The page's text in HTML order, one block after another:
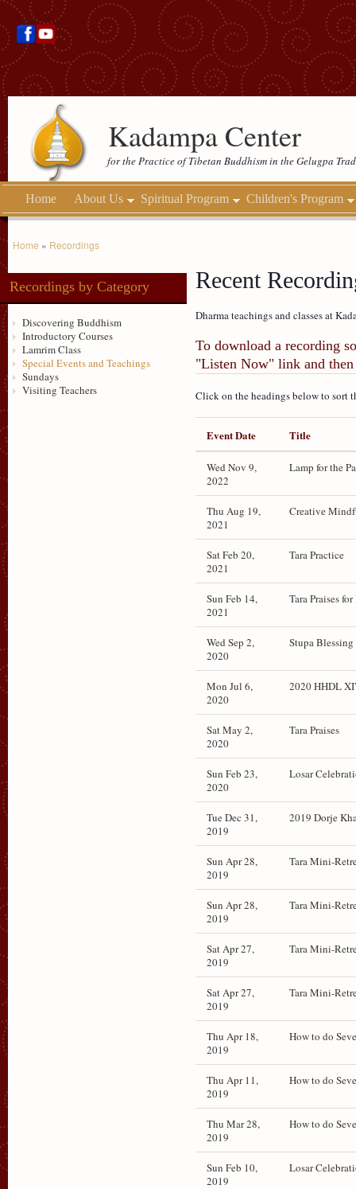
Kadampa Center
for the Practice of Tibetan Buddhism in the Gelugpa
Home About Us Spiritual Program Children's Program
Home » Recordings
Recordings by Category
Discovering Buddhism
Introductory Courses
Lamrim Class
Special Events and Teachings
Sundays
Visiting Teachers
Recent
Dharma teachings and classes at
To download a recording
"Listen Now" link and
Click on the headings below to sort
Event Date Title
Wed Nov 9,
2022
Lamp for the
Thu Aug 19,
2021
Creative
Sat Feb 20,
2021
Tara Practice
Sun Feb 14,
2021
Tara Praises
Wed Sep 2,
2020
Stupa
Mon Jul 6,
2020
2020 HHDL
Sat May 2,
2020
Tara Praises
Sun Feb 23,
2020
Losar
Tue Dec 31,
2019
2019 Dorje
Sun Apr 28,
2019
Tara Mini-
Sun Apr 28,
2019
Tara Mini-
Sat Apr 27,
2019
Tara Mini-
Sat Apr 27,
2019
Tara Mini-
Thu Apr 18,
2019
How to do
Thu Apr 11,
2019
How to do
Thu Mar 28,
2019
How to do
Sun Feb 10,
2019
Losar